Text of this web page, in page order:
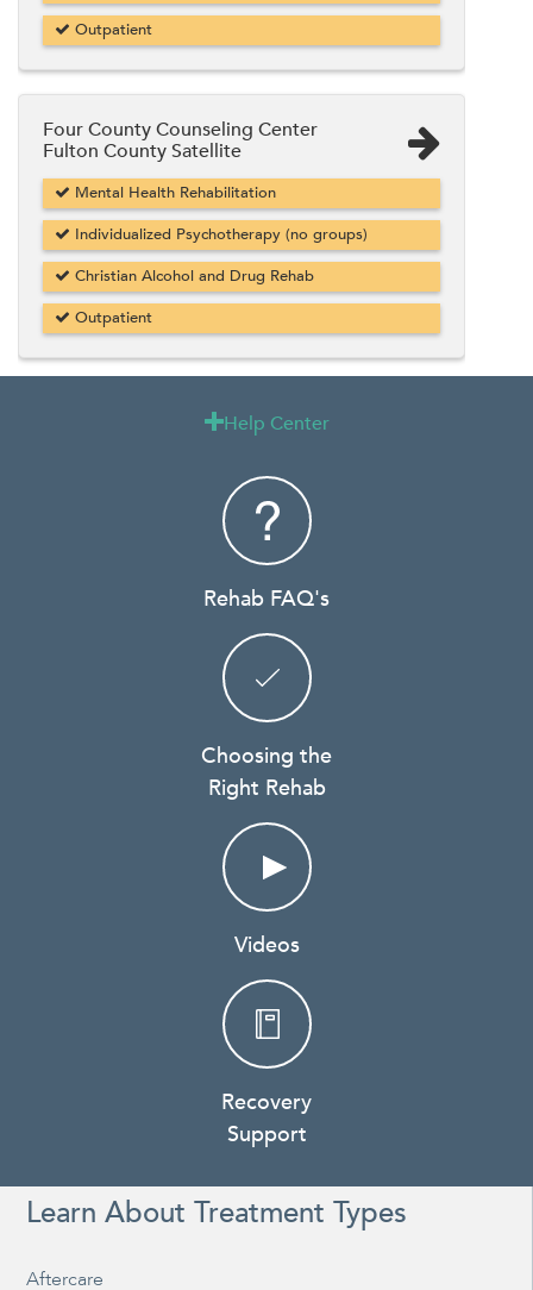
Outpatient
Four County Counseling Center
Fulton County Satellite
Mental Health Rehabilitation
Individualized Psychotherapy (no groups)
Christian Alcohol and Drug Rehab
Outpatient
Help Center
Rehab FAQ's
Choosing the
Right Rehab
Videos
Recovery
Support
Learn About Treatment Types
Aftercare